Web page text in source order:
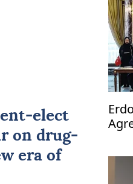
elect
on drug-
era of